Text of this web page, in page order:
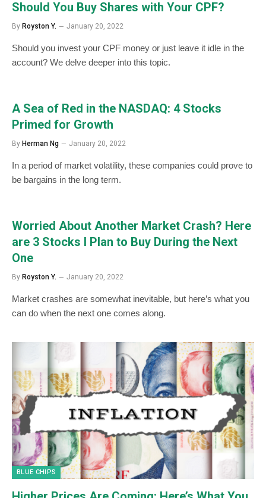
Should You Buy Shares with Your CPF?
By Royston Y. January 20, 2022
Should you invest your CPF money or just leave it idle in the
account? We delve deeper into this topic.
A Sea of Red in the NASDAQ: 4 Stocks
Primed for Growth
By Herman Ng January 20, 2022
In a period of market volatility, these companies could prove to
be bargains in the long term.
Worried About Another Market Crash? Here
are 3 Stocks I Plan to Buy During the Next
One
By Royston Y. January 20, 2022
Market crashes are somewhat inevitable, but here’s what you
can do when the next one comes along.
BLUE CHIPS